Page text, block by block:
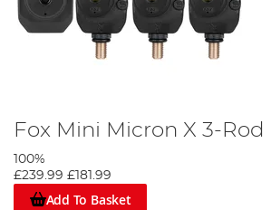
Fox Mini Micron X 3-Rod
100%
£239.99 £181.99
Add To Basket